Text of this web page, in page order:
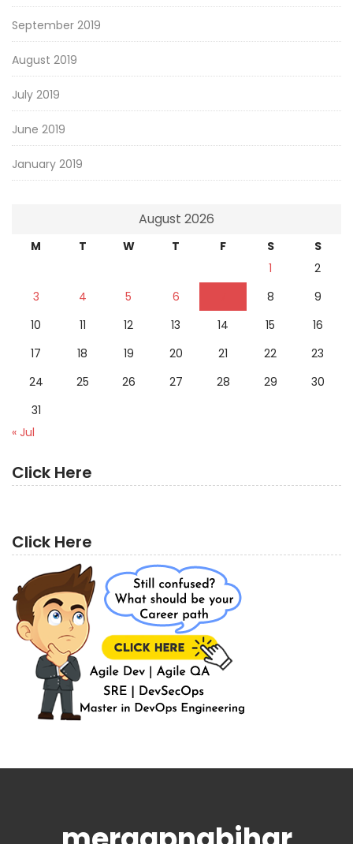
September 2019
August 2019
July 2019
June 2019
January 2019
August 2026
M T W T F S
S
1
2
3
4 5 6 8
9
10
11 12 13 14 15
16
17
18 19 20 21 22
23
24
25 26 27 28 29
30
31
« Jul
Click Here
Click Here